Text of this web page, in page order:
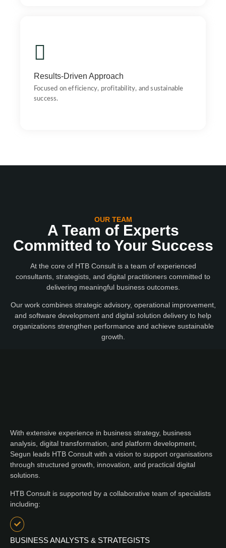
Results-Driven Approach
Focused on efficiency, profitability, and sustainable
success.
success.
OUR TEAM
A Team of Experts
Committed to Your Success
At the core of HTB Consult is a team of experienced
consultants, strategists, and digital practitioners committed to
delivering meaningful business outcomes.
Our work combines strategic advisory, operational improvement,
and software development and digital solution delivery to help
organizations strengthen performance and achieve sustainable
growth.
With extensive experience in business strategy, business
analysis, digital transformation, and platform development,
Segun leads HTB Consult with a vision to support organisations
through structured growth, innovation, and practical digital
solutions.
HTB Consult is supported by a collaborative team of specialists
including:
BUSINESS ANALYSTS & STRATEGISTS